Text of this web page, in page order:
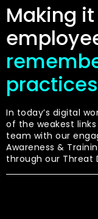
Making
In today’s digital
of the weakest
team with our
Awareness &
through our Threat